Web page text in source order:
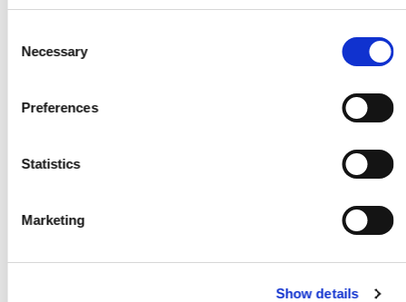
Selection
Necessary
Preferences
Statistics
Marketing
Show details
offerings, and further strengthen our position
in the market.
2020